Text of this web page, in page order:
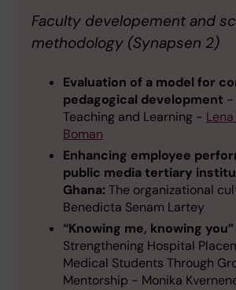
Faculty developement and
methodology (Synapsen 2)
Evaluation of a model for
pedagogical development -
Teaching and Learning -
Boman
Enhancing employee
public media tertiary
Ghana: The organizational
Benedicta Senam Lartey
“Knowing me, knowing you”
Strengthening Hospital
Medical Students Through
Mentorship - Monika